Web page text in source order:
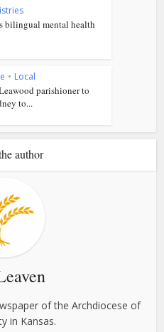
bilingual mental health
• Local
parishioner to
to...
author
of the Archdiocese of
in Kansas.